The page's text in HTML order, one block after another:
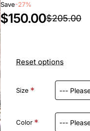
Save-27%
$150.00$205.00
Reset options
Size
Color